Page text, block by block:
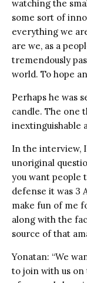
watching the
some sort of
everything we
are we, as a
tremendously
world. To hope
Perhaps he was
candle. The one
inextinguishable
In the interview,
unoriginal
you want people
defense it was 3
make fun of me
along with the
source of that
Yonatan: “We
to join with us